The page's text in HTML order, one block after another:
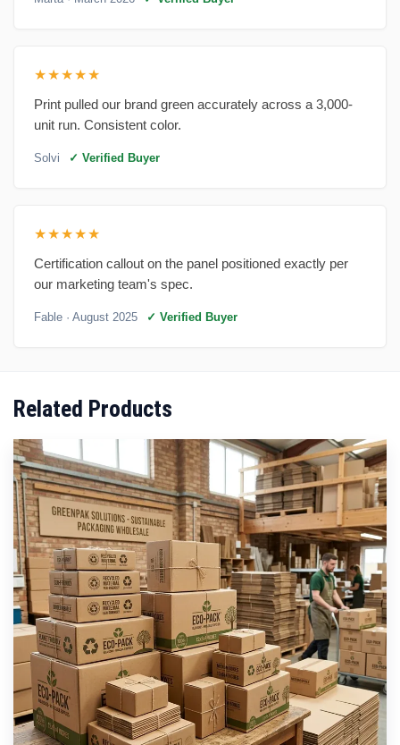
★★★★★
Print pulled our brand green accurately across a 3,000-
unit run. Consistent color.
Solvi ✓ Verified Buyer
★★★★★
Certification callout on the panel positioned exactly per
our marketing team's spec.
Fable · August 2025 ✓ Verified Buyer
Related Products